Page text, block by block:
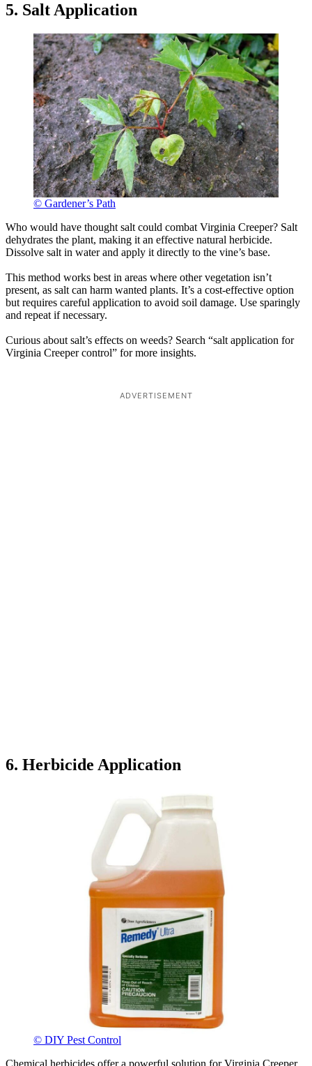
5. Salt Application
© Gardener’s Path
Who would have thought salt could combat Virginia Creeper? Salt
dehydrates the plant, making it an effective natural herbicide.
Dissolve salt in water and apply it directly to the vine’s base.
This method works best in areas where other vegetation isn’t
present, as salt can harm wanted plants. It’s a cost-effective option
but requires careful application to avoid soil damage. Use sparingly
and repeat if necessary.
Curious about salt’s effects on weeds? Search “salt application for
Virginia Creeper control” for more insights.
ADVERTISEMENT
6. Herbicide Application
© DIY Pest Control
Chemical herbicides offer a powerful solution for Virginia Creeper,